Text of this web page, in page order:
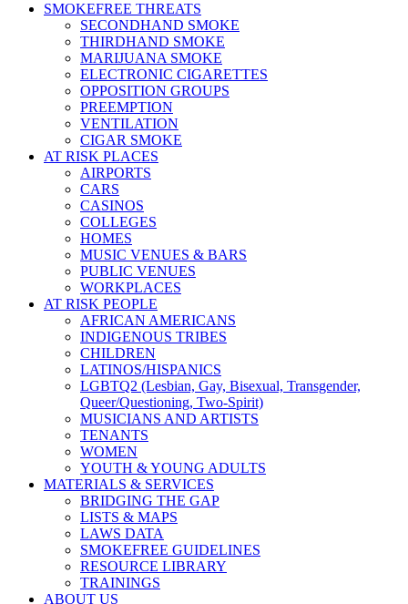
SMOKEFREE THREATS
SECONDHAND SMOKE
THIRDHAND SMOKE
MARIJUANA SMOKE
ELECTRONIC CIGARETTES
OPPOSITION GROUPS
PREEMPTION
VENTILATION
CIGAR SMOKE
AT RISK PLACES
AIRPORTS
CARS
CASINOS
COLLEGES
HOMES
MUSIC VENUES & BARS
PUBLIC VENUES
WORKPLACES
AT RISK PEOPLE
AFRICAN AMERICANS
INDIGENOUS TRIBES
CHILDREN
LATINOS/HISPANICS
LGBTQ2 (Lesbian, Gay, Bisexual, Transgender,
Queer/Questioning, Two-Spirit)
MUSICIANS AND ARTISTS
TENANTS
WOMEN
YOUTH & YOUNG ADULTS
MATERIALS & SERVICES
BRIDGING THE GAP
LISTS & MAPS
LAWS DATA
SMOKEFREE GUIDELINES
RESOURCE LIBRARY
TRAININGS
ABOUT US